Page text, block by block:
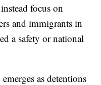
focus on
and immigrants in
a safety or national
as detentions